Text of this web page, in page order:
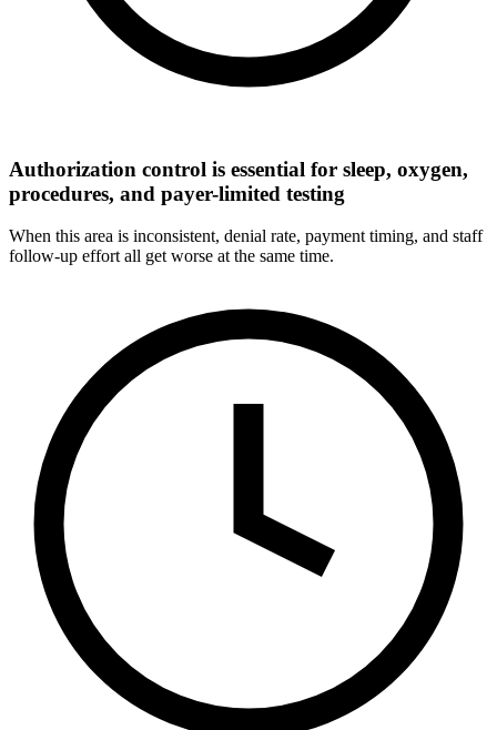
Authorization control is essential for sleep, oxygen,
procedures, and payer-limited testing
When this area is inconsistent, denial rate, payment timing, and staff
follow-up effort all get worse at the same time.